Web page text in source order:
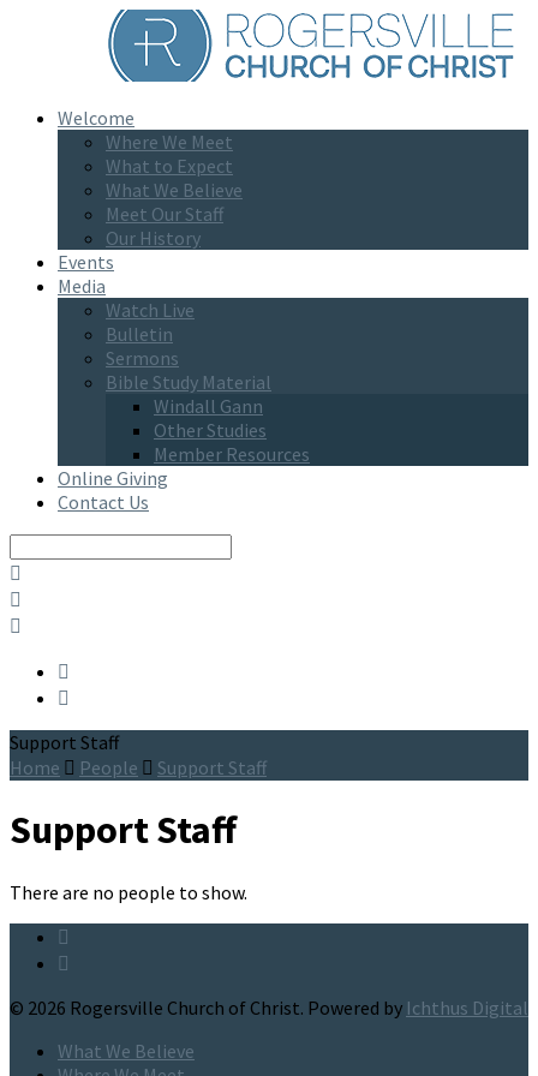
Welcome
Where We Meet
What to Expect
What We Believe
Meet Our Staff
Our History
Events
Media
Watch Live
Bulletin
Sermons
Bible Study Material
Windall Gann
Other Studies
Member Resources
Online Giving
Contact Us
Support Staff
Home
People Support Staff
Support Staff
There are no people to show.
© 2026 Rogersville Church of Christ. Powered by Ichthus Digital
What We Believe